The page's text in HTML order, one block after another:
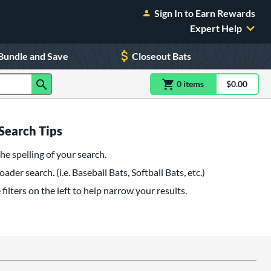
Sign In to Earn Rewards
Expert Help
and Save Closeout Bats
0 itemsitem(s) in$0.00
Tips
spelling of your search.
search. (i.e. Baseball Bats, Softball Bats, etc.)
filters on the left to help narrow your results.